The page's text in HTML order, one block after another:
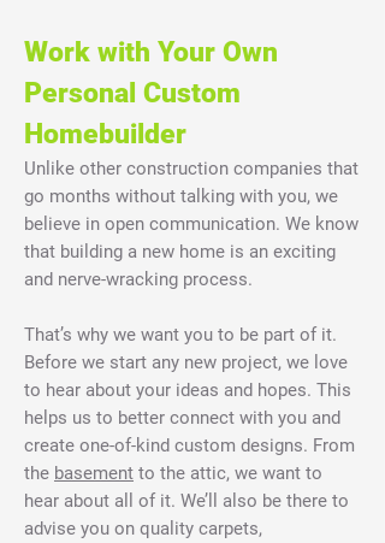
Work with Your Own
Personal Custom
Homebuilder
Unlike other construction companies that
go months without talking with you, we
believe in open communication. We know
that building a new home is an exciting
and nerve-wracking process.
That’s why we want you to be part of it.
Before we start any new project, we love
to hear about your ideas and hopes. This
helps us to better connect with you and
create one-of-kind custom designs. From
the basement to the attic, we want to
hear about all of it. We’ll also be there to
advise you on quality carpets,